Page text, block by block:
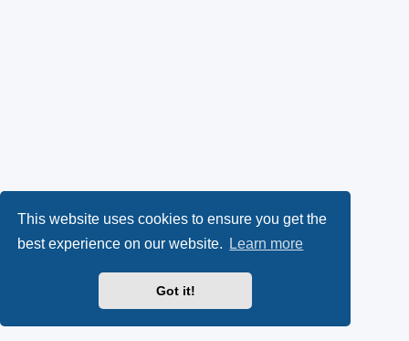
This website uses cookies to ensure you get the
best experience on our website.
Learn more
Got it!